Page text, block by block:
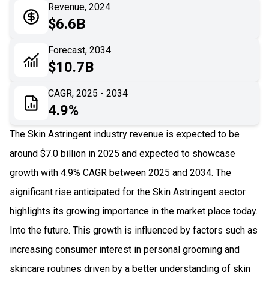
Application
Impact Analysis
Revenue, 2024
$6.6B
Forecast, 2034
$10.7B
CAGR, 2025 - 2034
4.9%
The Skin Astringent industry revenue is expected to be
around $7.0 billion in 2025 and expected to showcase
growth with 4.9% CAGR between 2025 and 2034. The
significant rise anticipated for the Skin Astringent sector
highlights its growing importance in the market place today.
Into the future. This growth is influenced by factors such as
increasing consumer interest in personal grooming and
skincare routines driven by a better understanding of skin